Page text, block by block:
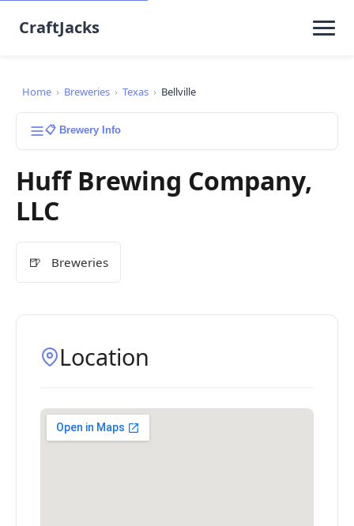
CraftJacks
Home › Breweries › Texas › Bellville
📋 Brewery Info
Huff Brewing Company,
LLC
🍺 Breweries
Location